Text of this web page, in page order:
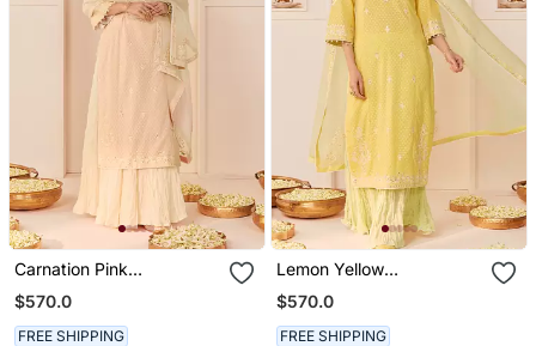
Carnation Pink
Embroidered Chanderi
Silk Kurti Set With Skirt
$570.0
FREE SHIPPING
Lemon Yellow
Embroidered Chanderi
Silk Kurti Set With Skirt
$570.0
FREE SHIPPING